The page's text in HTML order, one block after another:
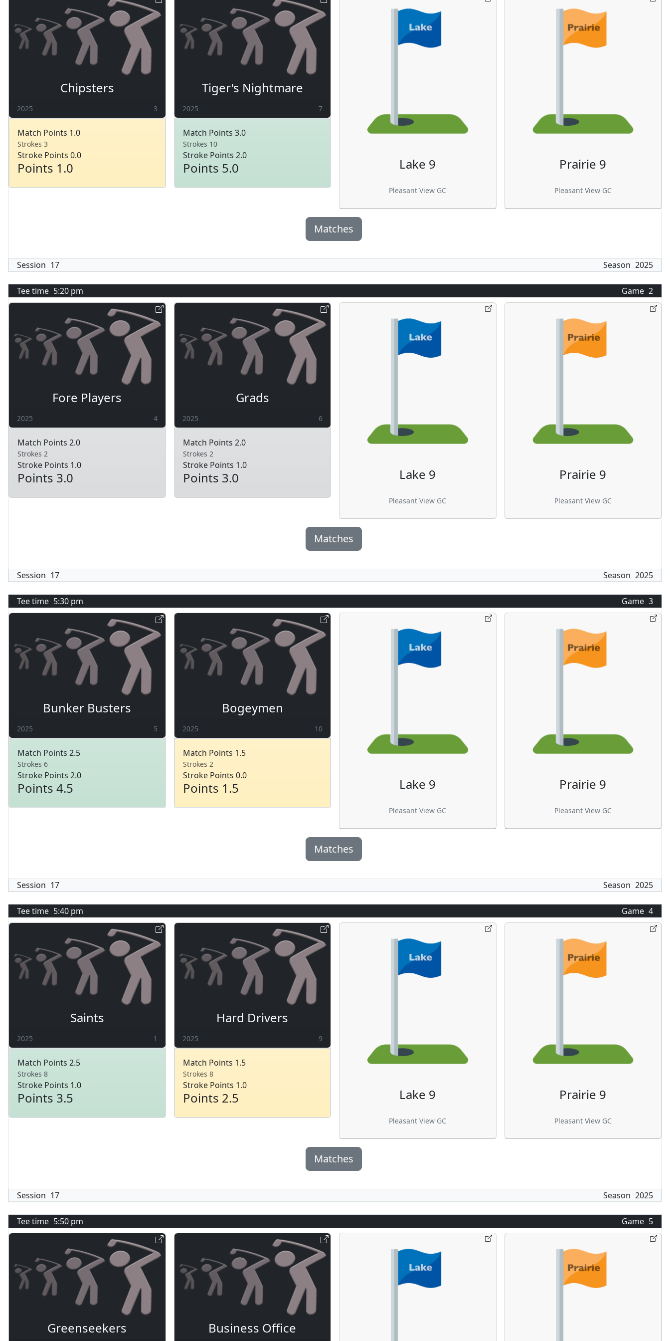
Chipsters
2025 3
Match Points 1.0
Strokes 3
Stroke Points 0.0
Points 1.0
Tiger's Nightmare
2025 7
Match Points 3.0
Strokes 10
Stroke Points 2.0
Points 5.0 Lake 9
Pleasant View GC
Prairie 9
Pleasant View GC
Matches
Session 17 Season 2025
Tee time 5:20 pm Game 2
Fore Players
2025 4
Match Points 2.0
Strokes 2
Stroke Points 1.0
Points 3.0
Grads
2025 6
Match Points 2.0
Strokes 2
Stroke Points 1.0
Points 3.0 Lake 9
Pleasant View GC
Prairie 9
Pleasant View GC
Matches
Session 17 Season 2025
Tee time 5:30 pm Game 3
Bunker Busters
2025 5
Match Points 2.5
Strokes 6
Stroke Points 2.0
Points 4.5
Bogeymen
2025 10
Match Points 1.5
Strokes 2
Stroke Points 0.0
Points 1.5 Lake 9
Pleasant View GC
Prairie 9
Pleasant View GC
Matches
Session 17 Season 2025
Tee time 5:40 pm Game 4
Saints
2025 1
Match Points 2.5
Strokes 8
Stroke Points 1.0
Points 3.5
Hard Drivers
2025 9
Match Points 1.5
Strokes 8
Stroke Points 1.0
Points 2.5 Lake 9
Pleasant View GC
Prairie 9
Pleasant View GC
Matches
Session 17 Season 2025
Tee time 5:50 pm Game 5
Greenseekers Business Office